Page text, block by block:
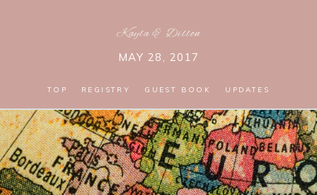
Kayla& Dillon
MAY 28, 2017
TOP REGISTRY GUEST BOOK UPDATES